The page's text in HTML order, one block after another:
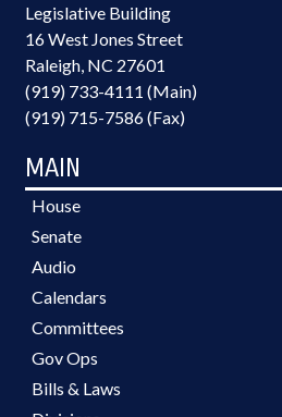
Legislative Building
16 West Jones Street
Raleigh, NC 27601
(919) 733-4111 (Main)
(919) 715-7586 (Fax)
MAIN
House
Senate
Audio
Calendars
Committees
Gov Ops
Bills & Laws